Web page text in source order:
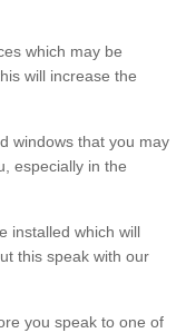
which may be
will increase the
windows that you may
especially in the
installed which will
this speak with our
you speak to one of